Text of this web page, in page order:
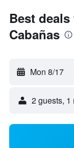
Best
Cabañas
Mon 8/17
2 guests, 1